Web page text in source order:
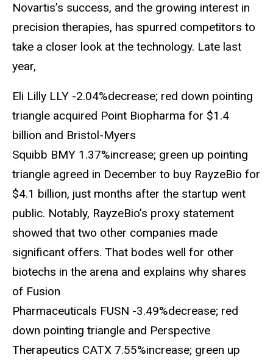
Novartis’s success, and the growing interest in
precision therapies, has spurred competitors to
take a closer look at the technology. Late last
year,
Eli Lilly LLY -2.04%decrease; red down pointing
triangle acquired Point Biopharma for $1.4
billion and Bristol-Myers
Squibb BMY 1.37%increase; green up pointing
triangle agreed in December to buy RayzeBio for
$4.1 billion, just months after the startup went
public. Notably, RayzeBio’s proxy statement
showed that two other companies made
significant offers. That bodes well for other
biotechs in the arena and explains why shares
of Fusion
Pharmaceuticals FUSN -3.49%decrease; red
down pointing triangle and Perspective
Therapeutics CATX 7.55%increase; green up